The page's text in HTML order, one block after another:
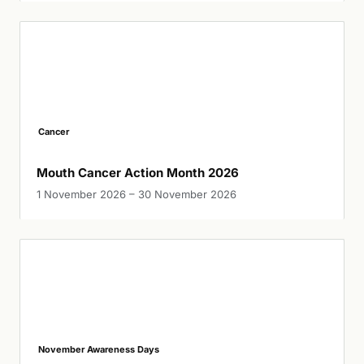
Cancer
Mouth Cancer Action Month 2026
1 November 2026 – 30 November 2026
November Awareness Days